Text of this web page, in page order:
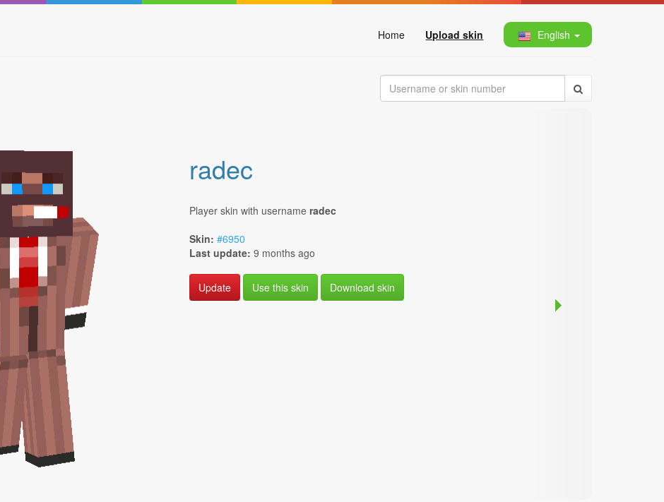
Home Upload skin English
radec
Player skin with username radec
Skin: #6950
Last update: 9 months ago
Use this skin Download skin